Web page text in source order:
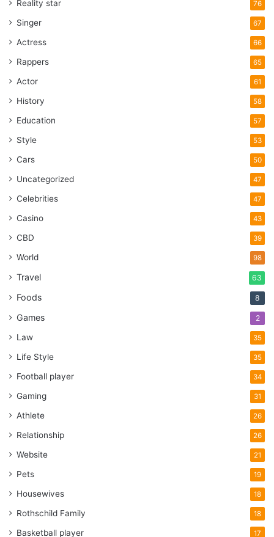
Reality star 76
Singer 67
Actress 66
Rappers 65
Actor 61
History 58
Education 57
Style 53
Cars 50
Uncategorized 47
Celebrities 47
Casino 43
CBD 39
World 98
Travel 63
Foods 8
Games 2
Law 35
Life Style 35
Football player 34
Gaming 31
Athlete 26
Relationship 26
Website 21
Pets 19
Housewives 18
Rothschild Family 18
Basketball player 17